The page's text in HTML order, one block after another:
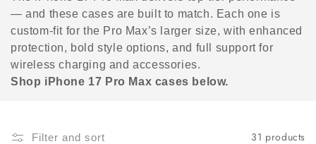
l
e
c
— and these cases are built to match. Each one is
custom-fit for the Pro Max’s larger size, with enhanced
protection, bold style options, and full support for
wireless charging and accessories.
Shop iPhone 17 Pro Max cases below.
Filter and sort 31 products